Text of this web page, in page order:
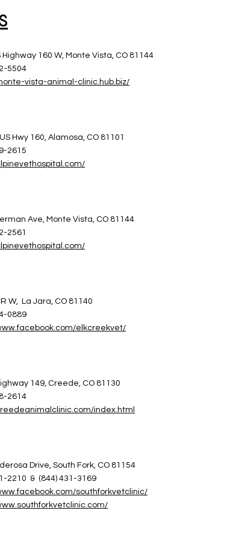
Highway 160 W, Monte Vista, CO 81144
5504
vista-animal-clinic.hub.biz/
Hwy 160, Alamosa, CO 81101
2615
Ave, Monte Vista, CO 81144
2561
W, La Jara, CO 81140
0889
elkcreekvet/
149, Creede, CO 81130
2614
index.html
Drive, South Fork, CO 81154
2210 & (844) 431-3169
southforkvetclinic/